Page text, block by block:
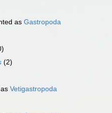
as Gastropoda
(2)
Vetigastropoda